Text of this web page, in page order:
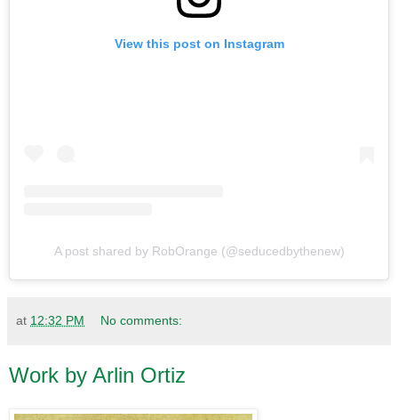
View this post on Instagram
A post shared by RobOrange (@seducedbythenew)
at 12:32 PM No comments:
Work by Arlin Ortiz